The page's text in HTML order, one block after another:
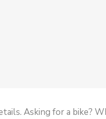
Asking for a bike?